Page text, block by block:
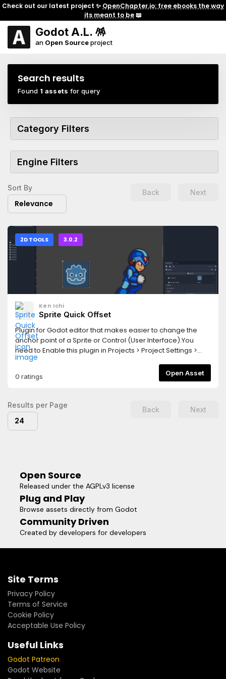
Check out our latest project ✨ OpenChapter.io: free ebooks the way
its meant to be📖
Godot A.L. 🪅
an Open Sourceproject
Search results
Found 1 assets for query
Category Filters
Engine Filters
Sort By
Relevance
Back Next
2D TOOLS 3.0.2
Ken Ichi
Sprite Quick Offset
Plugin for Godot editor that makes easier to change the
anchor point of a Sprite or Control (User Interface).You
need to Enable this plugin in Projects > Project Settings >
PluginsChange Log:v 0.6.0 - Added support for Control
objectsv 0.5.1 - Moved to addons folder to make
compatible with Godot Asset Library
0 ratings Open Asset
Results per Page
24
Back Next
Open Source
Released under the AGPLv3 license
Plug and Play
Browse assets directly from Godot
Community Driven
Created by developers for developers
Site Terms
Privacy Policy
Terms of Service
Cookie Policy
Acceptable Use Policy
Useful Links
Godot Patreon
Godot Website